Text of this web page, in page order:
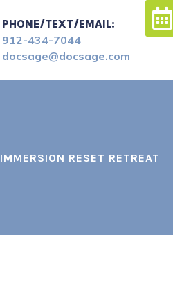
PHONE/TEXT/EMAIL:
912-434-7044
docsage@docsage.com

IMMERSION RESET RETREAT